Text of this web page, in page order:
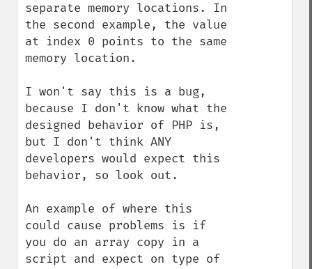
separate memory locations. In
the second example, the value
at index 0 points to the same
memory location.
I won't say this is a bug,
because I don't know what the
designed behavior of PHP is,
but I don't think ANY
developers would expect this
behavior, so look out.
An example of where this
could cause problems is if
you do an array copy in a
script and expect on type of